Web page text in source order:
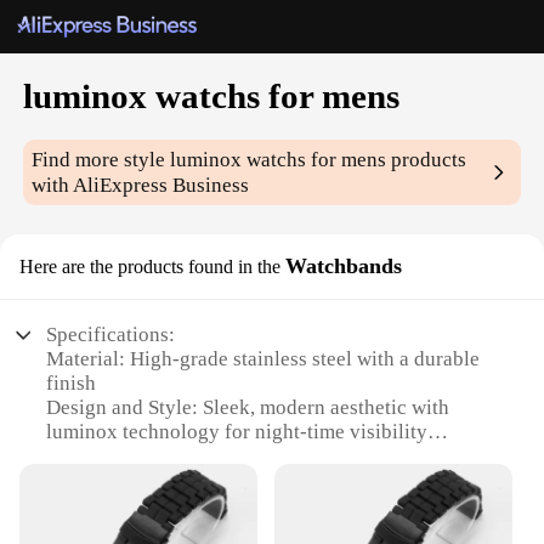
luminox watchs for mens
Find more styleluminox watchs for mens products
with AliExpress Business
Here are the products found in the Watchbands
Specifications:
Material: High-grade stainless steel with a durable
finish
Design and Style: Sleek, modern aesthetic with
luminox technology for night-time visibility
night-time use
Typical Adaptive Scenario: Suitable for military,
tactical, and adventure enthusiasts